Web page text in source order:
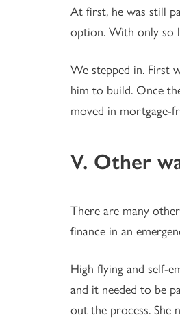
At first, he was still
option. With only so
We stepped in. First
him to build. Once
moved in mortgage-
V. Other
There are many
finance in an
High flying and self-
and it needed to be
out the process. She